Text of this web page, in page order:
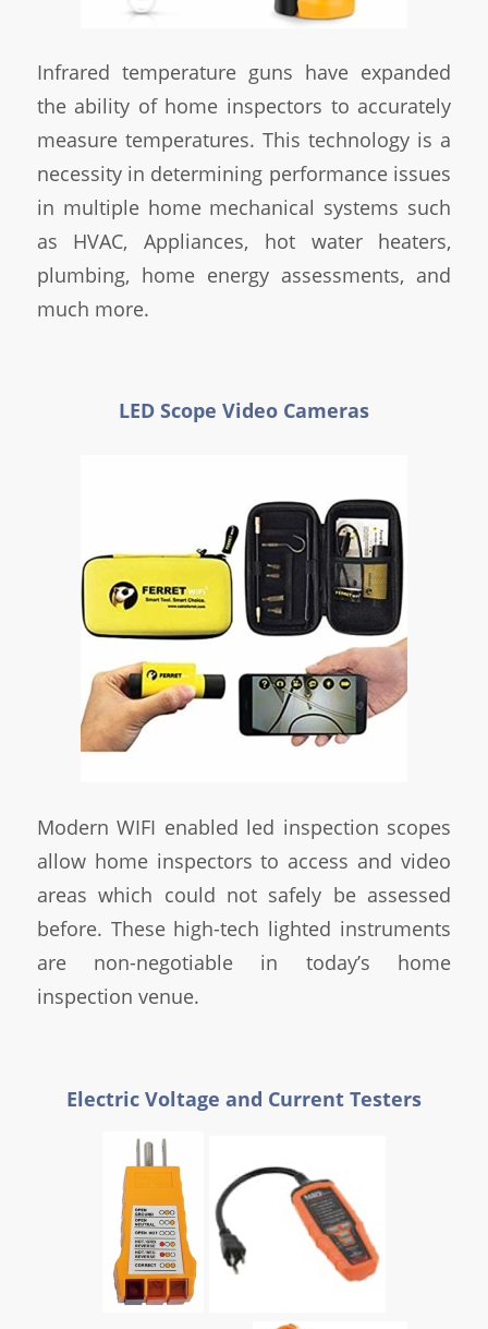
Infrared temperature guns have expanded
the ability of home inspectors to accurately
measure temperatures. This technology is a
necessity in determining performance issues
in multiple home mechanical systems such
as HVAC, Appliances, hot water heaters,
plumbing, home energy assessments, and
much more.
LED Scope Video Cameras
Modern WIFI enabled led inspection scopes
allow home inspectors to access and video
areas which could not safely be assessed
before. These high-tech lighted instruments
are non-negotiable in today’s home
inspection venue.
Electric Voltage and Current Testers